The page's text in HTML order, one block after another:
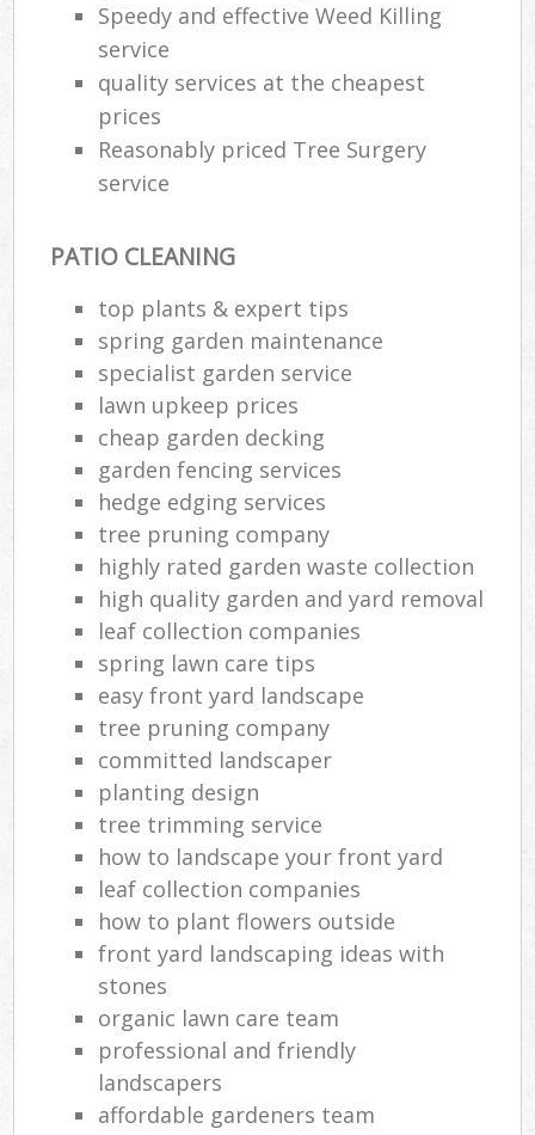
Speedy and effective Weed Killing
service
quality services at the cheapest
prices
Reasonably priced Tree Surgery
service
PATIO CLEANING
top plants & expert tips
spring garden maintenance
specialist garden service
lawn upkeep prices
cheap garden decking
garden fencing services
hedge edging services
tree pruning company
highly rated garden waste collection
high quality garden and yard removal
leaf collection companies
spring lawn care tips
easy front yard landscape
tree pruning company
committed landscaper
planting design
tree trimming service
how to landscape your front yard
leaf collection companies
how to plant flowers outside
front yard landscaping ideas with
stones
organic lawn care team
professional and friendly
landscapers
affordable gardeners team